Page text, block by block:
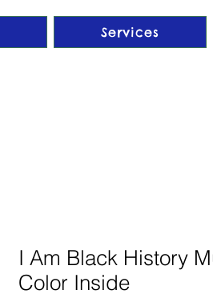
Services
I Am Black History
Color Inside